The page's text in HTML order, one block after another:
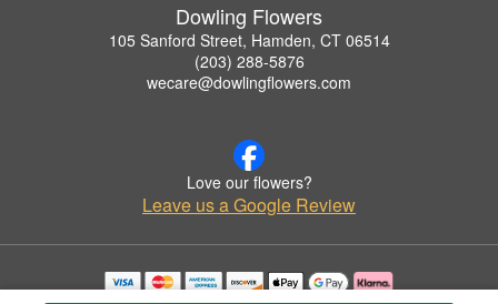
Dowling Flowers
105 Sanford Street, Hamden, CT 06514
(203) 288-5876
wecare@dowlingflowers.com
Love our flowers?
Leave us a Google Review